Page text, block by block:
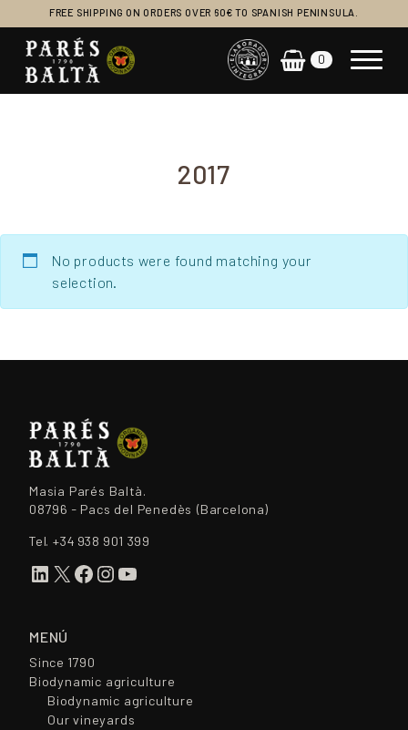
FREE SHIPPING ON ORDERS OVER 60€ TO SPANISH PENINSULA.
Main Navigation 0
2017
No products were found matching your
selection.
Masia Parés Baltà.
08796 - Pacs del Penedès (Barcelona)
Tel. +34 938 901 399
LinkedIn
X Facebook
Instagram
YouTube
MENÚ
Since 1790
Biodynamic agriculture
Biodynamic agriculture
Our vineyards